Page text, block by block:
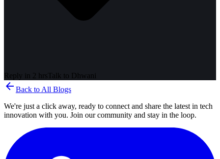
Reply in 2 hrs Talk to Dhwani
arrow_back Back to All Blogs
We're just a click away, ready to connect and share the latest in tech
innovation with you. Join our community and stay in the loop.